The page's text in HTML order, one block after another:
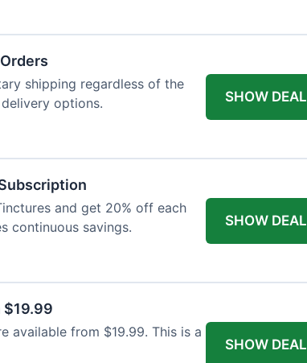
shipping regardless of the
options.
SHOW DEAL
and get 20% off each
continuous savings.
SHOW DEAL
$19.99
available from $19.99. This is a
SHOW DEAL